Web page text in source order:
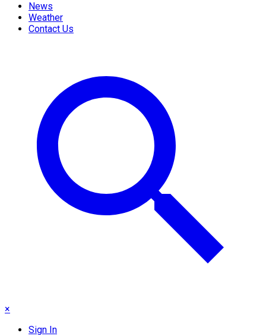
News
Weather
Contact Us
×
Sign In